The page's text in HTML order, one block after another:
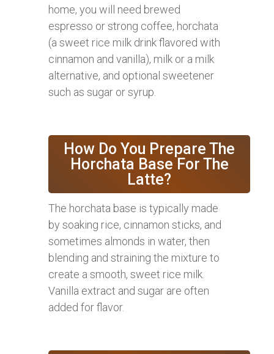
home, you will need brewed
espresso or strong coffee, horchata
(a sweet rice milk drink flavored with
cinnamon and vanilla), milk or a milk
alternative, and optional sweetener
such as sugar or syrup.
How Do You Prepare The
Horchata Base For The
Latte?
The horchata base is typically made
by soaking rice, cinnamon sticks, and
sometimes almonds in water, then
blending and straining the mixture to
create a smooth, sweet rice milk.
Vanilla extract and sugar are often
added for flavor.